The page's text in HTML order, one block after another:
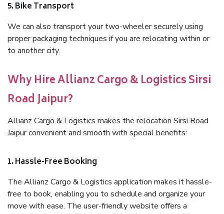
5. Bike Transport
We can also transport your two-wheeler securely using
proper packaging techniques if you are relocating within or
to another city.
Why Hire Allianz Cargo & Logistics Sirsi
Road Jaipur?
Allianz Cargo & Logistics makes the relocation Sirsi Road
Jaipur convenient and smooth with special benefits:
1. Hassle-Free Booking
The Allianz Cargo & Logistics application makes it hassle-
free to book, enabling you to schedule and organize your
move with ease. The user-friendly website offers a